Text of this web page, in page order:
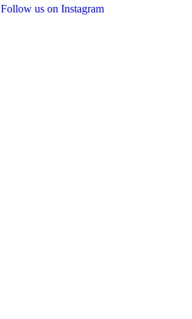
Follow us on Instagram